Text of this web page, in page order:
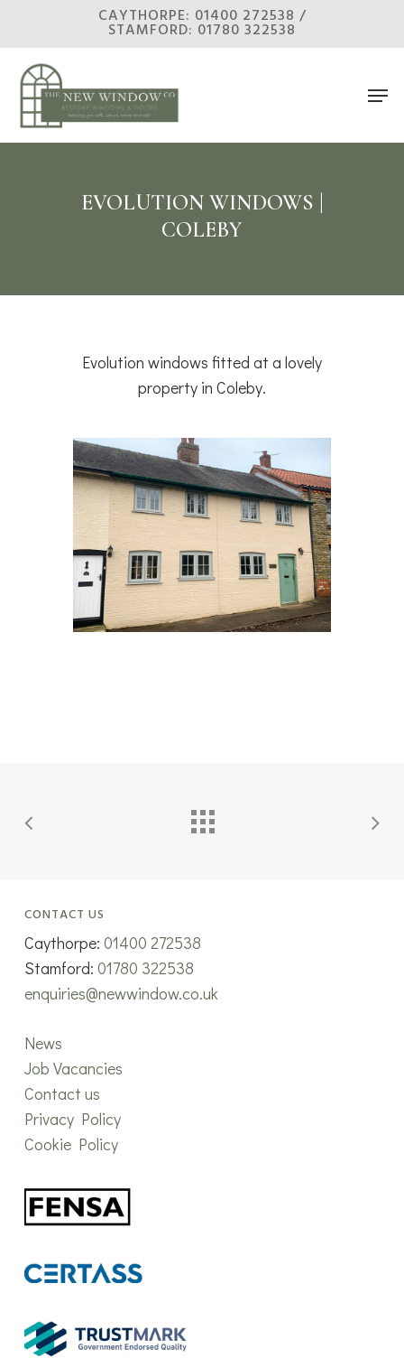
main
content
CAYTHORPE: 01400 272538 /
STAMFORD: 01780 322538
Menu
EVOLUTION WINDOWS |
COLEBY
Evolution windows fitted at a lovely
property in Coleby.
CONTACT US
Caythorpe: 01400 272538
Stamford: 01780 322538
enquiries@newwindow.co.uk
News
Job Vacancies
Contact us
Privacy Policy
Cookie Policy